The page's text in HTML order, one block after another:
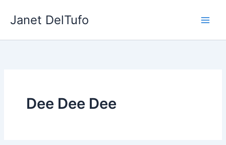
Janet DelTufo
Dee Dee Dee